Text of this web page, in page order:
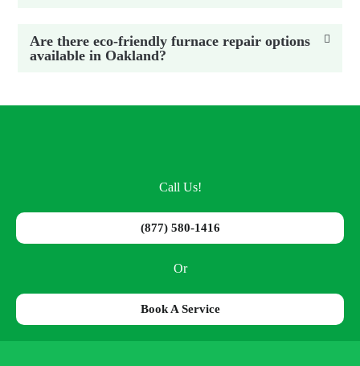
Are there eco-friendly furnace repair options
available in Oakland?
Call Us!
(877) 580-1416
Or
Book A Service